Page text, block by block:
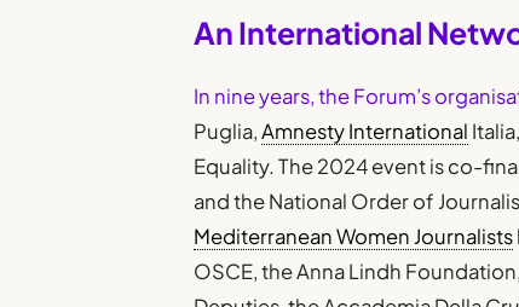
An International
In nine years, the Forum’s
Puglia,Amnesty International
Equality. The 2024 event is co-
and the National Order of
Mediterranean Women Journalists
OSCE, the Anna Lindh